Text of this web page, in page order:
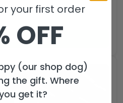
ADD TO CART
your first order
OFF
(our shop dog)
the gift. Where
get it?